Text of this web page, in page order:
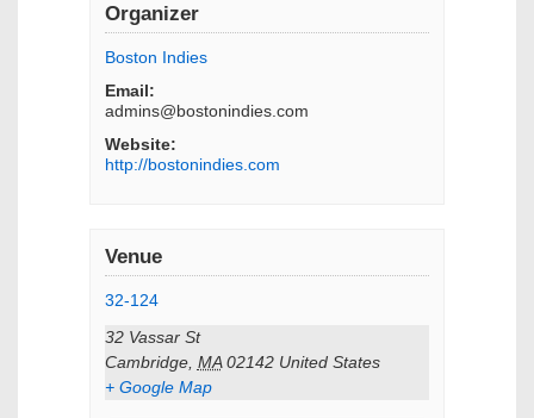
Organizer
Boston Indies
Email:
admins@bostonindies.com
Website:
http://bostonindies.com
Venue
32-124
32 Vassar St
Cambridge, MA 02142 United States
+ Google Map